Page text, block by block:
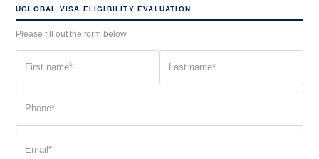
UGLOBAL VISA ELIGIBILITY EVALUATION
Please fill out the form below
(Required) (Required)